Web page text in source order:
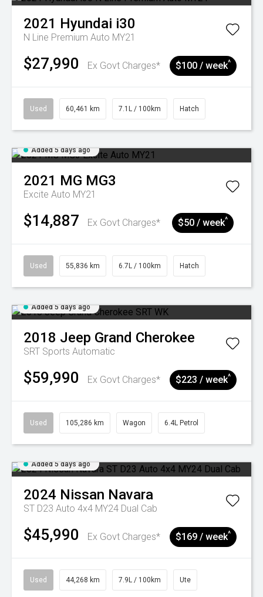
2021 Hyundai i30
N Line Premium Auto MY21
$27,990 Ex Govt Charges* $100 / week^
Used 60,461 km 7.1L / 100km Hatch
Added 5 days ago
2021 MG MG3
Excite Auto MY21
$14,887 Ex Govt Charges* $50 / week^
Used 55,836 km 6.7L / 100km Hatch
Added 5 days ago
2018 Jeep Grand Cherokee
SRT Sports Automatic
$59,990 Ex Govt Charges* $223 / week^
Used 105,286 km Wagon 6.4L Petrol
Added 5 days ago
2024 Nissan Navara
ST D23 Auto 4x4 MY24 Dual Cab
$45,990 Ex Govt Charges* $169 / week^
Used 44,268 km 7.9L / 100km Ute